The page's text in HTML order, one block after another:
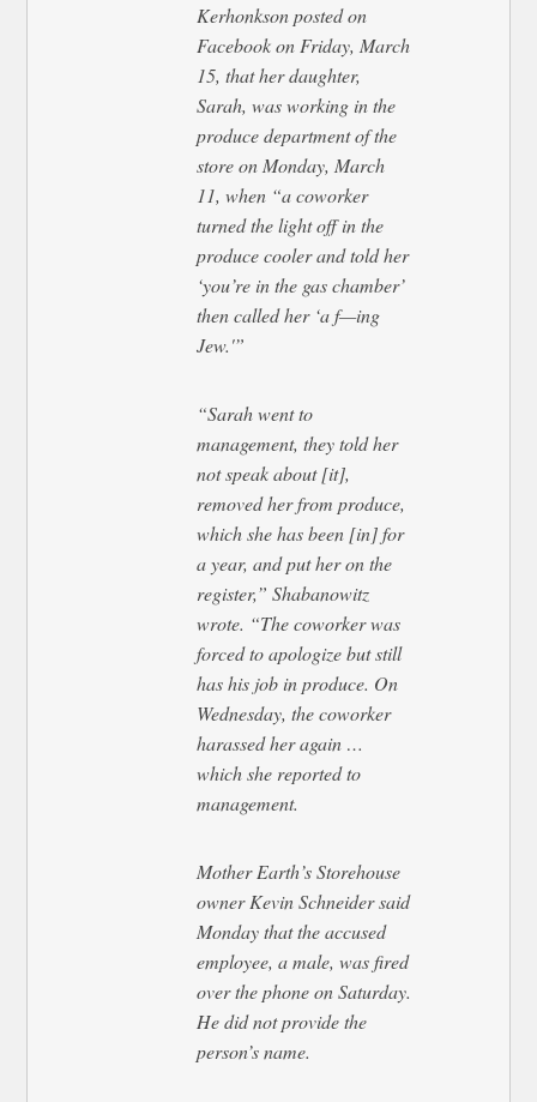
Kerhonkson posted on
Facebook on Friday, March
15, that her daughter,
Sarah, was working in the
produce department of the
store on Monday, March
11, when “a coworker
turned the light off in the
produce cooler and told her
‘you’re in the gas chamber’
then called her ‘a f—ing
Jew.'”
“Sarah went to
management, they told her
not speak about [it],
removed her from produce,
which she has been [in] for
a year, and put her on the
register,” Shabanowitz
wrote. “The coworker was
forced to apologize but still
has his job in produce. On
Wednesday, the coworker
harassed her again …
which she reported to
management.
Mother Earth’s Storehouse
owner Kevin Schneider said
Monday that the accused
employee, a male, was fired
over the phone on Saturday.
He did not provide the
person’s name.